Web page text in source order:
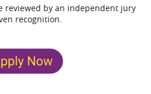
reviewed by an independent jury
recognition.